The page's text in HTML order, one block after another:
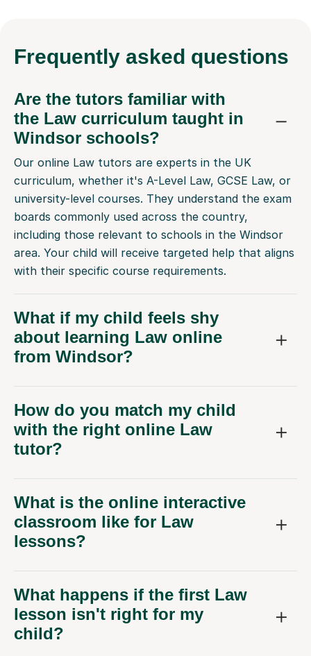
the Law curriculum taught in
Windsor schools?
Our online Law tutors are experts in the UK
curriculum, whether it's A-Level Law, GCSE Law, or
university-level courses. They understand the exam
boards commonly used across the country,
including those relevant to schools in the Windsor
area. Your child will receive targeted help that aligns
with their specific course requirements.
What if my child feels shy
about learning Law online
from Windsor?
How do you match my child
with the right online Law
tutor?
What is the online interactive
classroom like for Law
lessons?
What happens if the first Law
lesson isn't right for my
child?